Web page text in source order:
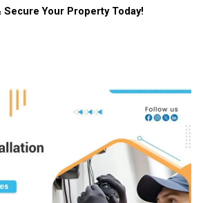
Secure Your Property Today!